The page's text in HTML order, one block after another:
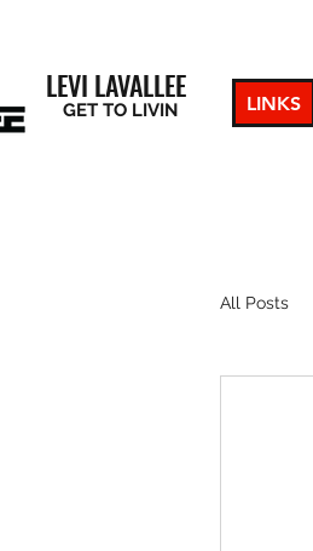
LEVI LAVALLEE
GET TO LIVIN LINKS
All Posts